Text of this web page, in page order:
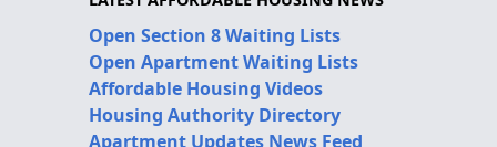
Open Section 8 Waiting Lists
Open Apartment Waiting Lists
Affordable Housing Videos
Housing Authority Directory
Apartment Updates News Feed